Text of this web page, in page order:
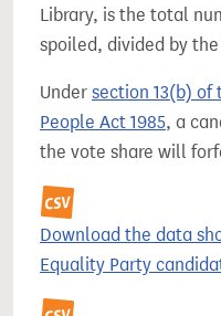
Library, is the total
spoiled, divided by
Under section 13(b) of
People Act 1985, a
the vote share will
Download the data
Equality Party